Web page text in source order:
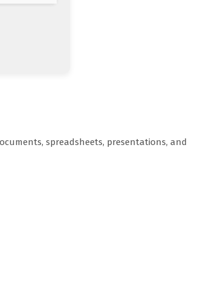
spreadsheets, presentations, and